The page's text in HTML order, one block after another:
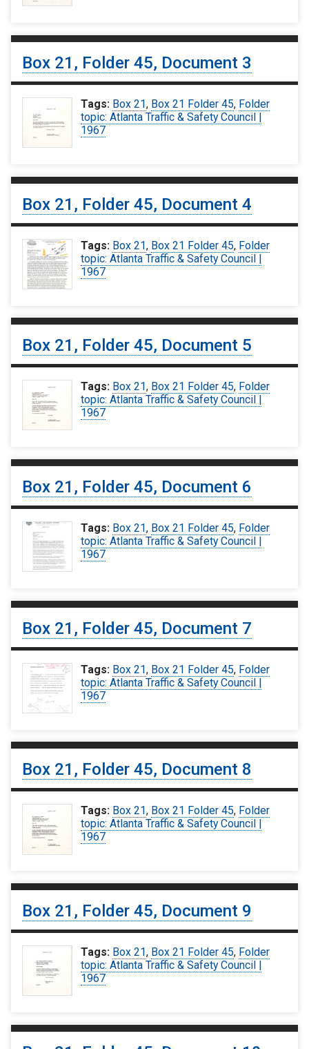
Box 21, Folder 45, Document 3
Tags: Box 21, Box 21 Folder 45, Folder
topic: Atlanta Traffic & Safety Council |
1967
Box 21, Folder 45, Document 4
Tags: Box 21, Box 21 Folder 45, Folder
topic: Atlanta Traffic & Safety Council |
1967
Box 21, Folder 45, Document 5
Tags: Box 21, Box 21 Folder 45, Folder
topic: Atlanta Traffic & Safety Council |
1967
Box 21, Folder 45, Document 6
Tags: Box 21, Box 21 Folder 45, Folder
topic: Atlanta Traffic & Safety Council |
1967
Box 21, Folder 45, Document 7
Tags: Box 21, Box 21 Folder 45, Folder
topic: Atlanta Traffic & Safety Council |
1967
Box 21, Folder 45, Document 8
Tags: Box 21, Box 21 Folder 45, Folder
topic: Atlanta Traffic & Safety Council |
1967
Box 21, Folder 45, Document 9
Tags: Box 21, Box 21 Folder 45, Folder
topic: Atlanta Traffic & Safety Council |
1967